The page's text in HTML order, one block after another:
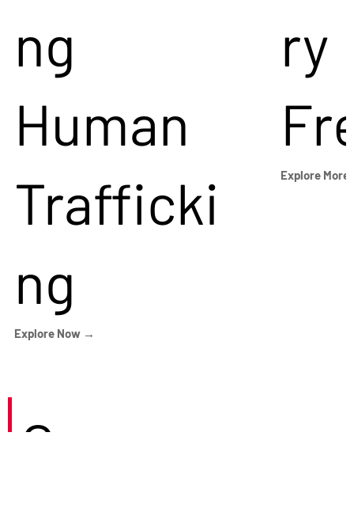
ng
Human
Trafficki
ng
Explore Now →
ry
Explore
Careers